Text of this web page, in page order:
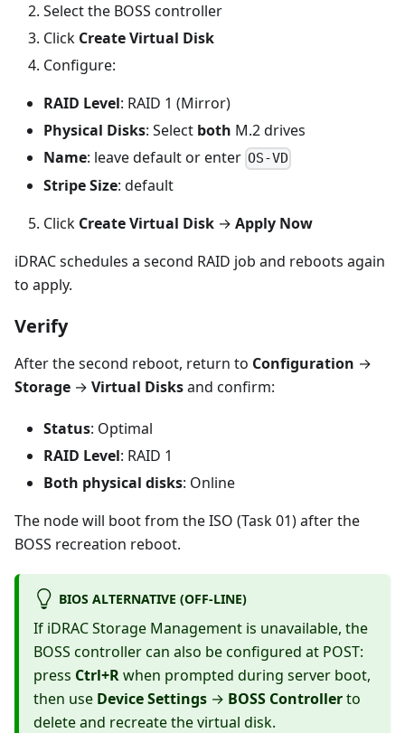
Select the BOSS controller
Click Create Virtual Disk
Configure:
RAID Level: RAID 1 (Mirror)
Physical Disks: Select both M.2 drives
Name: leave default or enter OS-VD
Stripe Size: default
Click Create Virtual Disk → Apply Now
iDRAC schedules a second RAID job and reboots again
to apply.
Verify
After the second reboot, return to Configuration →
Storage → Virtual Disksand confirm:
Status: Optimal
RAID Level: RAID 1
Both physical disks: Online
The node will boot from the ISO (Task 01) after the
BOSS recreation reboot.
BIOS ALTERNATIVE (OFF-LINE)
If iDRAC Storage Management is unavailable, the
BOSS controller can also be configured at POST:
press Ctrl+Rwhen prompted during server boot,
then use Device Settings → BOSS Controllerto
delete and recreate the virtual disk.